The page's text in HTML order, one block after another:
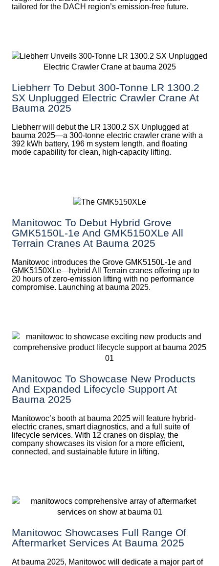
tailored for the DACH region’s emission-free future.
Liebherr To Debut 300-Tonne LR 1300.2
SX Unplugged Electric Crawler Crane At
Bauma 2025
Liebherr will debut the LR 1300.2 SX Unplugged at
bauma 2025—a 300-tonne electric crawler crane with a
392 kWh battery, 196 m system length, and floating
mode capability for clean, high-capacity lifting.
Manitowoc To Debut Hybrid Grove
GMK5150L-1e And GMK5150XLe All
Terrain Cranes At Bauma 2025
Manitowoc introduces the Grove GMK5150L-1e and
GMK5150XLe—hybrid All Terrain cranes offering up to
20 hours of zero-emission lifting with no performance
compromise. Launching at bauma 2025.
Manitowoc To Showcase New Products
And Expanded Lifecycle Support At
Bauma 2025
Manitowoc’s booth at bauma 2025 will feature hybrid-
electric cranes, smart diagnostics, and a full suite of
lifecycle services. With 12 cranes on display, the
company showcases its vision for a more efficient,
connected, and sustainable future in lifting.
Manitowoc Showcases Full Range Of
Aftermarket Services At Bauma 2025
At bauma 2025, Manitowoc will dedicate a major part of